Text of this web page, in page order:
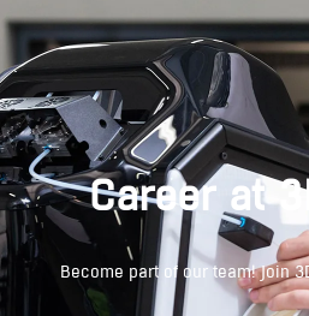
Career at
Become part of our team! Join